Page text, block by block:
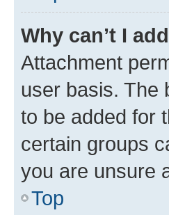
Why can’t I
Attachment
user basis. The
to be added for
certain groups
you are unsure
Top